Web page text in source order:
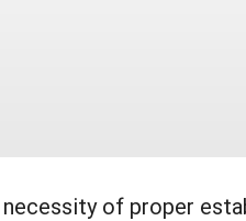
of proper